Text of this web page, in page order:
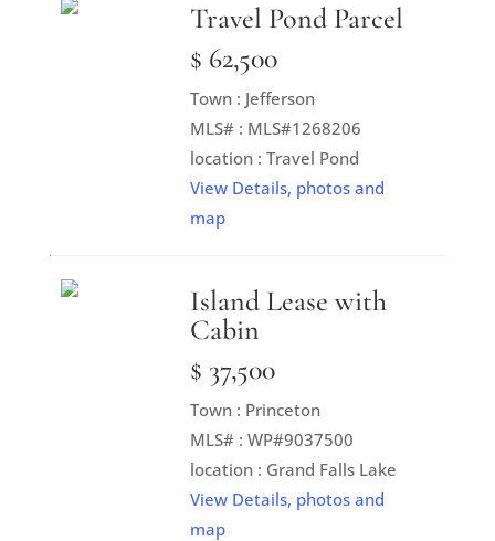
Travel Pond Parcel
$ 62,500
Town : Jefferson
MLS# : MLS#1268206
location : Travel Pond
View Details, photos and
map
Island Lease with
Cabin
$ 37,500
Town : Princeton
MLS# : WP#9037500
location : Grand Falls Lake
View Details, photos and
map